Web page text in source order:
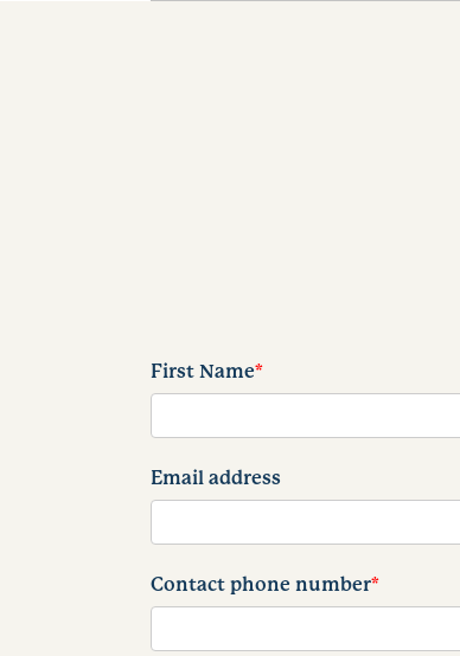
First Name*
Email address
Contact phone number*